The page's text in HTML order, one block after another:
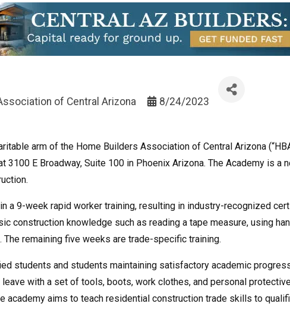
of Central Arizona 8/24/2023
arm of the Home Builders Association of Central Arizona
3100 E Broadway, Suite 100 in Phoenix Arizona. The Academy is
a 9-week rapid worker training, resulting in industry-recognized
construction knowledge such as reading a tape measure, using
The remaining five weeks are trade-specific training.
students and students maintaining satisfactory academic
with a set of tools, boots, work clothes, and personal
academy aims to teach residential construction trade skills to